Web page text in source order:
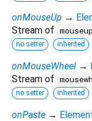
onMouseUp →
Stream of mouseup
no setter inherited
onMouseWheel →
Stream of
no setter inherited
onPaste →